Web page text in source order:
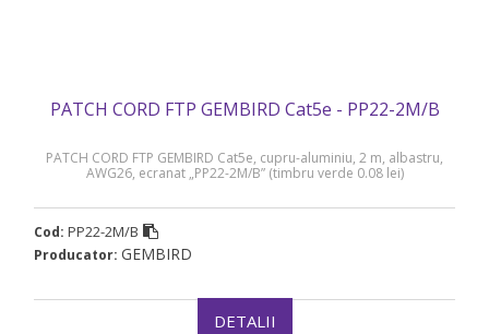
PATCH CORD FTP GEMBIRD Cat5e - PP22-2M/B
PATCH CORD FTP GEMBIRD Cat5e, cupru-aluminiu, 2 m, albastru,
AWG26, ecranat „PP22-2M/B” (timbru verde 0.08 lei)
Cod: PP22-2M/B
Producator: GEMBIRD
DETALII